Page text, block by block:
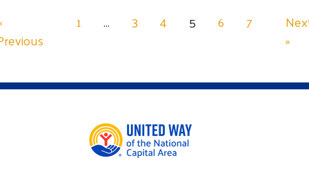
1 … 3 4 5 6 7
»